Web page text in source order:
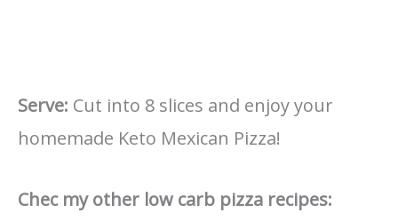
Serve: Cut into 8 slices and enjoy your
homemade Keto Mexican Pizza!
Chec my other low carb pizza recipes: